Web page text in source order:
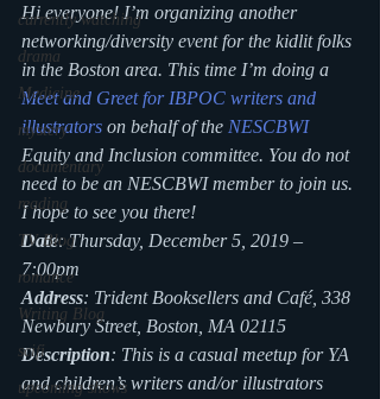
currently watching
drama
Medicine
mystery
documentary
reading
TV Blog
romance
Writing Blog
scifi
upcoming shows
Hi everyone! I’m organizing another
networking/diversity event for the kidlit folks
in the Boston area. This time I’m doing a
Meet and Greet for IBPOC writers and
illustrators on behalf of the NESCBWI
Equity and Inclusion committee. You do not
need to be an NESCBWI member to join us.
I hope to see you there!
Date: Thursday, December 5, 2019 –
7:00pm
Address: Trident Booksellers and Café, 338
Newbury Street, Boston, MA 02115
Description: This is a casual meetup for YA
and children’s writers and/or illustrators